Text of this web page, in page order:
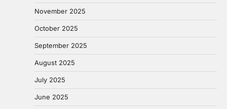
November 2025
October 2025
September 2025
August 2025
July 2025
June 2025